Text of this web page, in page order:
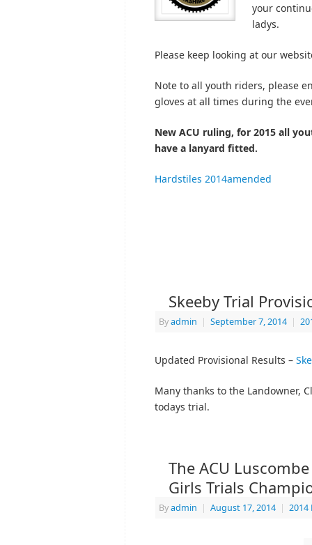
your
ladys.
Please keep looking at our
Note to all youth riders, please
gloves at all times during the
New ACU ruling, for 2015 all
have a lanyard fitted.
Hardstiles 2014amended
Skeeby Trial
Byadmin | September 7, 2014 |
Updated Provisional Results –
Many thanks to the Landowner,
todays trial.
The ACU
Girls Trials
Byadmin | August 17, 2014 | 2014